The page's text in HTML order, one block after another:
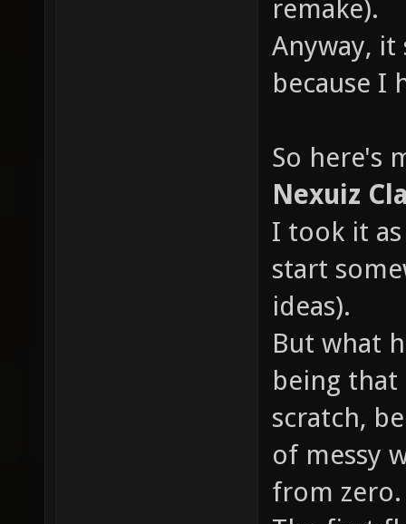
remake).
Anyway,
because I
So here's
Nexuiz
I took it
start
ideas).
But what
being that
scratch,
of messy
from zero.